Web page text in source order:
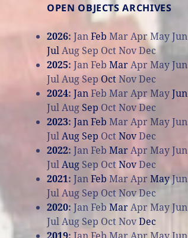
OPEN OBJECTS ARCHIVES
2026:JanFeb Mar AprMayJun
JulAug Sep OctNovDec
2025:JanFeb MarAprMayJun
JulAugSep OctNovDec
2024:JanFeb Mar AprMayJun
JulAug Sep OctNovDec
2023:JanFeb Mar Apr MayJun
JulAug Sep OctNovDec
2022:JanFeb MarApr MayJun
JulAug Sep OctNovDec
2021:JanFeb MarApr MayJun
JulAug Sep OctNovDec
2020:JanFeb MarAprMayJun
JulAug Sep OctNovDec